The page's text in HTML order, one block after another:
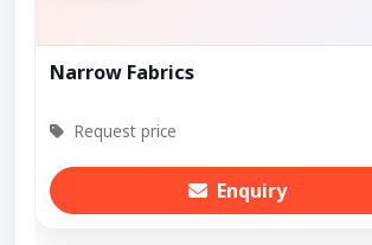
Narrow Fabrics
Request price
Enquiry